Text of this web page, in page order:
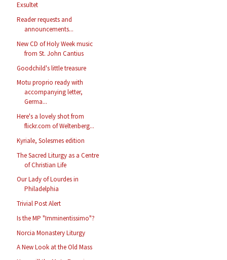
Exsultet
Reader requests and
announcements...
New CD of Holy Week music
from St. John Cantius
Goodchild's little treasure
Motu proprio ready with
accompanying letter,
Germa...
Here's a lovely shot from
flickr.com of Weltenberg...
Kyriale, Solesmes edition
The Sacred Liturgy as a Centre
of Christian Life
Our Lady of Lourdes in
Philadelphia
Trivial Post Alert
Is the MP "Imminentissimo"?
Norcia Monastery Liturgy
A New Look at the Old Mass